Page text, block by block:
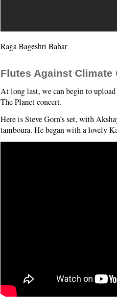
Raga Bageshri Bahar
Flutes Against Climate
At long last, we can begin to
The Planet concert.
Here is Steve Gorn’s set, with
tamboura. He began with a lovely